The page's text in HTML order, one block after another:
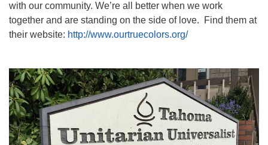
with our community. We’re all better when we work
together and are standing on the side of love. Find them at
their website: http://www.ourtruecolors.org/
Section
Navigation